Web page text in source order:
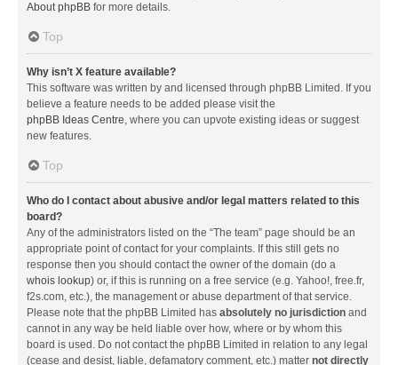
About phpBB for more details.
Top
Why isn’t X feature available?
This software was written by and licensed through phpBB Limited. If you
believe a feature needs to be added please visit the
phpBB Ideas Centre, where you can upvote existing ideas or suggest
new features.
Top
Who do I contact about abusive and/or legal matters related to this
board?
Any of the administrators listed on the “The team” page should be an
appropriate point of contact for your complaints. If this still gets no
response then you should contact the owner of the domain (do a
whois lookup) or, if this is running on a free service (e.g. Yahoo!, free.fr,
f2s.com, etc.), the management or abuse department of that service.
Please note that the phpBB Limited has absolutely no jurisdiction and
cannot in any way be held liable over how, where or by whom this
board is used. Do not contact the phpBB Limited in relation to any legal
(cease and desist, liable, defamatory comment, etc.) matter not directly